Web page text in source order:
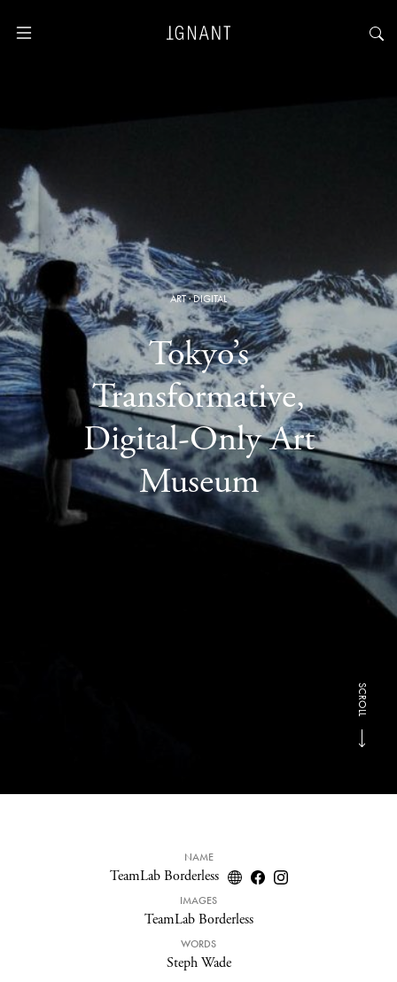
ART·DIGITAL
Tokyo’s
Transformative,
Digital-Only Art
Museum
SCROLL
NAME
TeamLab Borderless
IMAGES
TeamLab Borderless
WORDS
Steph Wade